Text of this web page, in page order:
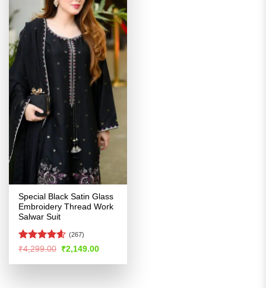
Special Black Satin Glass
Embroidery Thread Work
Salwar Suit
Rated4.55
(267)
₹4,299.00 Original
price
was:
₹2,149.00Current
is: